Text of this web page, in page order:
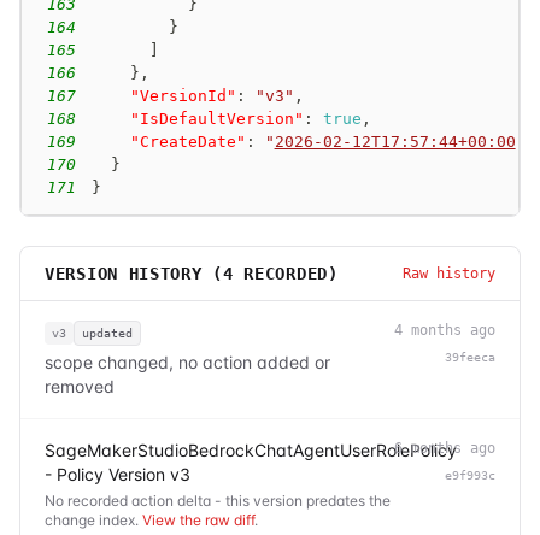
163
}
164
}
165
166
} ,
167
"VersionId" : "v3" ,
168
"IsDefaultVersion" : true ,
169
"CreateDate" : " 2026-02-12T17:57:44+00:00
170
}
171
}
VERSION HISTORY (4 RECORDED) Raw history
v3 updated
scope changed, no action added or
removed
4 months ago
39feeca
SageMakerStudioBedrockChatAgentUserRolePolicy
- Policy Version v3
No recorded action delta - this version predates the
change index. View the raw diff.
6 months ago
e9f993c